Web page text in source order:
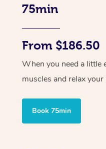
75min
From $186.50
When you need a little
muscles and relax
Book 75min